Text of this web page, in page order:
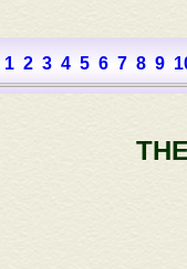
1 2 3 4 5 6 7 8 9